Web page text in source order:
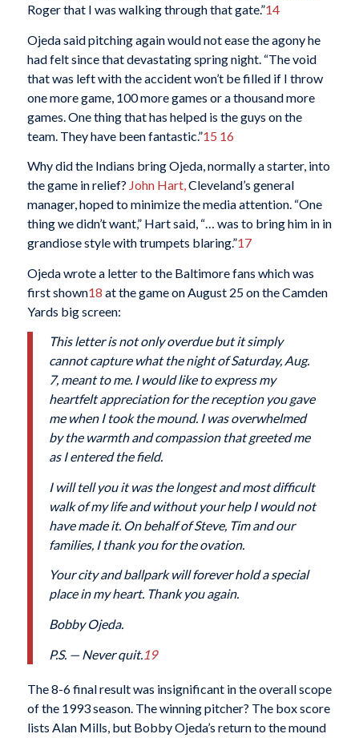
Roger that I was walking through that gate.”14
Ojeda said pitching again would not ease the agony he
had felt since that devastating spring night. “The void
that was left with the accident won’t be filled if I throw
one more game, 100 more games or a thousand more
games. One thing that has helped is the guys on the
team. They have been fantastic.”15 16
Why did the Indians bring Ojeda, normally a starter, into
the game in relief? John Hart,Cleveland’s general
manager, hoped to minimize the media attention. “One
thing we didn’t want,” Hart said, “… was to bring him in in
grandiose style with trumpets blaring.”17
Ojeda wrote a letter to the Baltimore fans which was
first shown18 at the game on August 25 on the Camden
Yards big screen:
This letter is not only overdue but it simply
cannot capture what the night of Saturday, Aug.
7, meant to me. I would like to express my
heartfelt appreciation for the reception you gave
me when I took the mound. I was overwhelmed
by the warmth and compassion that greeted me
as I entered the field.
I will tell you it was the longest and most difficult
walk of my life and without your help I would not
have made it. On behalf of Steve, Tim and our
families, I thank you for the ovation.
Your city and ballpark will forever hold a special
place in my heart. Thank you again.
Bobby Ojeda.
P.S. — Never quit. 19
The 8-6 final result was insignificant in the overall scope
of the 1993 season. The winning pitcher? The box score
lists Alan Mills, but Bobby Ojeda’s return to the mound